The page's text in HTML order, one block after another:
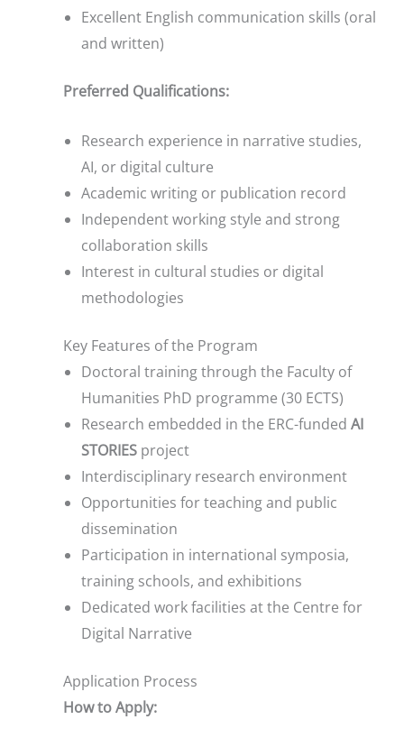
Excellent English communication skills (oral
and written)
Preferred Qualifications:
Research experience in narrative studies,
AI, or digital culture
Academic writing or publication record
Independent working style and strong
collaboration skills
Interest in cultural studies or digital
methodologies
Key Features of the Program
Doctoral training through the Faculty of
Humanities PhD programme (30 ECTS)
Research embedded in the ERC-funded AI
STORIES project
Interdisciplinary research environment
Opportunities for teaching and public
dissemination
Participation in international symposia,
training schools, and exhibitions
Dedicated work facilities at the Centre for
Digital Narrative
Application Process
How to Apply: